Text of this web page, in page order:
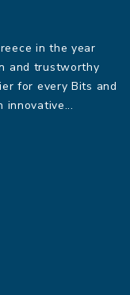
in the year
and trustworthy
for every Bits and
innovative...